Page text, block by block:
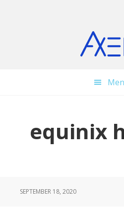
equinix
SEPTEMBER 18, 2020